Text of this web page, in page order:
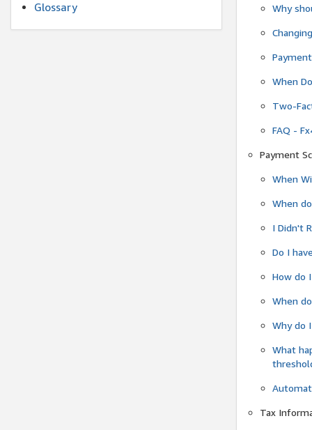
Glossary
Why
When
Two-
FAQ -
Payment
When
When
I Didn't
Do I
How do
When
Why do
What
Tax